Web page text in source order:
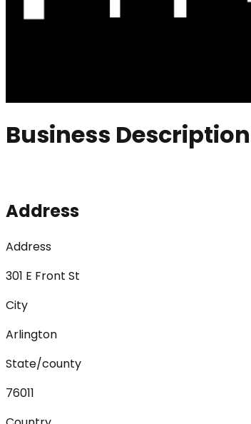
Business Description
Address
Address
301 E Front St
City
Arlington
State/county
76011